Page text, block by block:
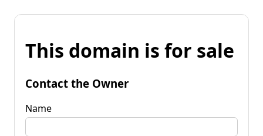
This domain is for sale
Contact the Owner
Name